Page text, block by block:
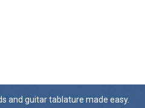
and guitar tablature made easy.